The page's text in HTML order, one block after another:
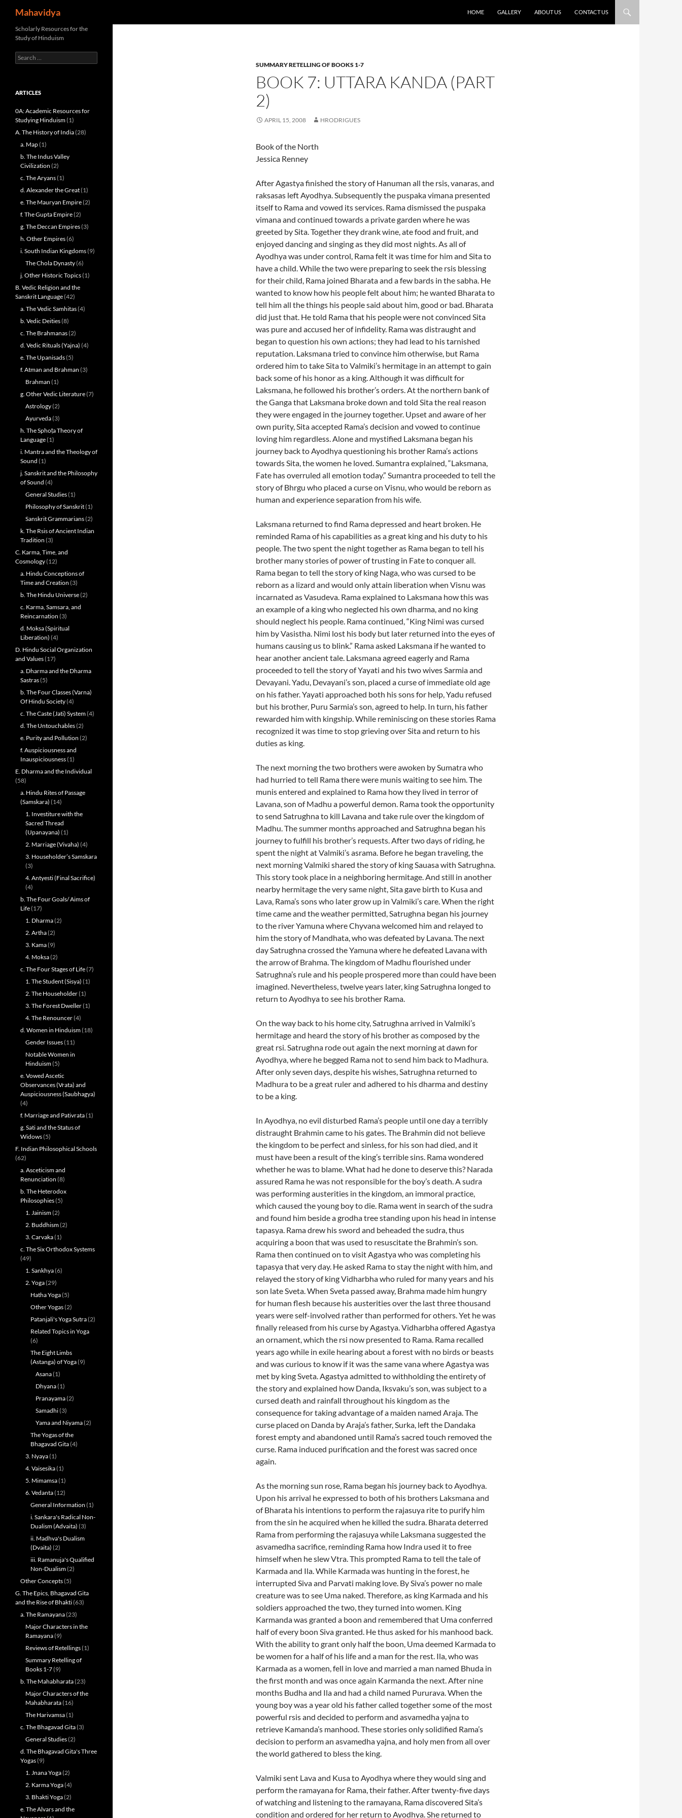
content
Mahavidya HOME GALLERY ABOUT US CONTACT US
SUMMARY RETELLING OF BOOKS 1-7
BOOK 7: UTTARA KANDA (PART
2)
APRIL 15, 2008 HRODRIGUES
Book of the North
Jessica Renney
After Agastya finished the story of Hanuman all the rsis, vanaras, and
raksasas left Ayodhya. Subsequently the puspaka vimana presented
itself to Rama and vowed its services. Rama dismissed the puspaka
vimana and continued towards a private garden where he was
greeted by Sita. Together they drank wine, ate food and fruit, and
enjoyed dancing and singing as they did most nights. As all of
Ayodhya was under control, Rama felt it was time for him and Sita to
have a child. While the two were preparing to seek the rsis blessing
for their child, Rama joined Bharata and a few bards in the sabha. He
wanted to know how his people felt about him; he wanted Bharata to
tell him all the things his people said about him, good or bad. Bharata
did just that. He told Rama that his people were not convinced Sita
was pure and accused her of infidelity. Rama was distraught and
began to question his own actions; they had lead to his tarnished
reputation. Laksmana tried to convince him otherwise, but Rama
ordered him to take Sita to Valmiki’s hermitage in an attempt to gain
back some of his honor as a king. Although it was difficult for
Laksmana, he followed his brother’s orders. At the northern bank of
the Ganga that Laksmana broke down and told Sita the real reason
they were engaged in the journey together. Upset and aware of her
own purity, Sita accepted Rama’s decision and vowed to continue
loving him regardless. Alone and mystified Laksmana began his
journey back to Ayodhya questioning his brother Rama’s actions
towards Sita, the women he loved. Sumantra explained, “Laksmana,
Fate has overruled all emotion today.” Sumantra proceeded to tell the
story of Bhrgu who placed a curse on Visnu, who would be reborn as
human and experience separation from his wife.
Laksmana returned to find Rama depressed and heart broken. He
reminded Rama of his capabilities as a great king and his duty to his
people. The two spent the night together as Rama began to tell his
brother many stories of power of trusting in Fate to conquer all.
Rama began to tell the story of king Naga, who was cursed to be
reborn as a lizard and would only attain liberation when Visnu was
incarnated as Vasudeva. Rama explained to Laksmana how this was
an example of a king who neglected his own dharma, and no king
should neglect his people. Rama continued, “King Nimi was cursed
him by Vasistha. Nimi lost his body but later returned into the eyes of
humans causing us to blink.” Rama asked Laksmana if he wanted to
hear another ancient tale. Laksmana agreed eagerly and Rama
proceeded to tell the story of Yayati and his two wives Sarmia and
Devayani. Yadu, Devayani’s son, placed a curse of immediate old age
on his father. Yayati approached both his sons for help, Yadu refused
but his brother, Puru Sarmia’s son, agreed to help. In turn, his father
rewarded him with kingship. While reminiscing on these stories Rama
recognized it was time to stop grieving over Sita and return to his
duties as king.
The next morning the two brothers were awoken by Sumatra who
had hurried to tell Rama there were munis waiting to see him. The
munis entered and explained to Rama how they lived in terror of
Lavana, son of Madhu a powerful demon. Rama took the opportunity
to send Satrughna to kill Lavana and take rule over the kingdom of
Madhu. The summer months approached and Satrughna began his
journey to fulfill his brother’s requests. After two days of riding, he
spent the night at Valmiki’s asrama. Before he began traveling, the
next morning Valmiki shared the story of king Sauasa with Satrughna.
This story took place in a neighboring hermitage. And still in another
nearby hermitage the very same night, Sita gave birth to Kusa and
Lava, Rama’s sons who later grow up in Valmiki’s care. When the right
time came and the weather permitted, Satrughna began his journey
to the river Yamuna where Chyvana welcomed him and relayed to
him the story of Mandhata, who was defeated by Lavana. The next
day Satrughna crossed the Yamuna where he defeated Lavana with
the arrow of Brahma. The kingdom of Madhu flourished under
Satrughna’s rule and his people prospered more than could have been
imagined. Nevertheless, twelve years later, king Satrughna longed to
return to Ayodhya to see his brother Rama.
On the way back to his home city, Satrughna arrived in Valmiki’s
hermitage and heard the story of his brother as composed by the
great rsi. Satrughna rode out again the next morning at dawn for
Ayodhya, where he begged Rama not to send him back to Madhura.
After only seven days, despite his wishes, Satrughna returned to
Madhura to be a great ruler and adhered to his dharma and destiny
to be a king.
In Ayodhya, no evil disturbed Rama’s people until one day a terribly
distraught Brahmin came to his gates. The Brahmin did not believe
the kingdom to be perfect and sinless, for his son had died, and it
must have been a result of the king’s terrible sins. Rama wondered
whether he was to blame. What had he done to deserve this? Narada
assured Rama he was not responsible for the boy’s death. A sudra
was performing austerities in the kingdom, an immoral practice,
which caused the young boy to die. Rama went in search of the sudra
and found him beside a grodha tree standing upon his head in intense
tapasya. Rama drew his sword and beheaded the sudra, thus
acquiring a boon that was used to resuscitate the Brahmin’s son.
Rama then continued on to visit Agastya who was completing his
tapasya that very day. He asked Rama to stay the night with him, and
relayed the story of king Vidharbha who ruled for many years and his
son late Sveta. When Sveta passed away, Brahma made him hungry
for human flesh because his austerities over the last three thousand
years were self-involved rather than performed for others. Yet he was
finally released from his curse by Agastya. Vidharbha offered Agastya
an ornament, which the rsi now presented to Rama. Rama recalled
years ago while in exile hearing about a forest with no birds or beasts
and was curious to know if it was the same vana where Agastya was
met by king Sveta. Agastya admitted to withholding the entirety of
the story and explained how Danda, Iksvaku’s son, was subject to a
cursed death and rainfall throughout his kingdom as the
consequence for taking advantage of a maiden named Araja. The
curse placed on Danda by Araja’s father, Surka, left the Dandaka
forest empty and abandoned until Rama’s sacred touch removed the
curse. Rama induced purification and the forest was sacred once
again.
As the morning sun rose, Rama began his journey back to Ayodhya.
Upon his arrival he expressed to both of his brothers Laksmana and
of Bharata his intentions to perform the rajasuya rite to purify him
from the sin he acquired when he killed the sudra. Bharata deterred
Rama from performing the rajasuya while Laksmana suggested the
asvamedha sacrifice, reminding Rama how Indra used it to free
himself when he slew Vtra. This prompted Rama to tell the tale of
Karmada and Ila. While Karmada was hunting in the forest, he
interrupted Siva and Parvati making love. By Siva’s power no male
creature was to see Uma naked. Therefore, as king Karmada and his
soldiers approached the two, they turned into women. King
Karmanda was granted a boon and remembered that Uma conferred
half of every boon Siva granted. He thus asked for his manhood back.
With the ability to grant only half the boon, Uma deemed Karmada to
be women for a half of his life and a man for the rest. Ila, who was
Karmada as a women, fell in love and married a man named Bhuda in
the first month and was once again Karmanda the next. After nine
months Budha and Ila and had a child named Pururava. When the
young boy was a year old his father called together some of the most
powerful rsis and decided to perform and asvamedha yajna to
retrieve Kamanda’s manhood. These stories only solidified Rama’s
decision to perform an asvamedha yajna, and holy men from all over
the world gathered to bless the king.
Valmiki sent Lava and Kusa to Ayodhya where they would sing and
perform the ramayana for Rama, their father. After twenty-five days
of watching and listening to the ramayana, Rama discovered Sita’s
condition and ordered for her return to Ayodhya. She returned to
Scholarly Resources for the
Study of Hinduism
Search
for:
ARTICLES
0A: Academic Resources for
Studying Hinduism(1)
A. The History of India(28)
a. Map(1)
b. The Indus Valley
Civilization (2)
c. The Aryans(1)
d. Alexander the Great(1)
e. The Mauryan Empire(2)
f. The Gupta Empire(2)
g. The Deccan Empires(3)
h. Other Empires(6)
i. South Indian Kingdoms(9)
The Chola Dynasty(6)
j. Other Historic Topics(1)
B. Vedic Religion and the
Sanskrit Language(42)
a. The Vedic Samhitas(4)
b. Vedic Deities(8)
c. The Brahmanas(2)
d. Vedic Rituals (Yajna) (4)
e. The Upanisads(5)
f. Atman and Brahman (3)
Brahman (1)
g. Other Vedic Literature(7)
Astrology(2)
Ayurveda(3)
h. The Sphoṭa Theory of
Language(1)
i. Mantra and the Theology of
Sound (1)
j. Sanskrit and the Philosophy
of Sound (4)
General Studies(1)
Philosophy of Sanskrit(1)
Sanskrit Grammarians(2)
k. The Rsis of Ancient Indian
Tradition (3)
C. Karma, Time, and
Cosmology(12)
a. Hindu Conceptions of
Time and Creation (3)
b. The Hindu Universe(2)
c. Karma, Samsara, and
Reincarnation (3)
d. Moksa (Spiritual
Liberation) (4)
D. Hindu Social Organization
and Values(17)
a. Dharma and the Dharma
Sastras(5)
b. The Four Classes (Varna)
Of Hindu Society(4)
c. The Caste (Jati) System(4)
d. The Untouchables(2)
e. Purity and Pollution (2)
f. Auspiciousness and
Inauspiciousness(1)
E. Dharma and the Individual
(58)
a. Hindu Rites of Passage
(Samskara) (14)
1. Investiture with the
Sacred Thread
(Upanayana) (1)
2. Marriage (Vivaha) (4)
3. Householder’s Samskara
(3)
4. Antyesti (Final Sacrifice)
(4)
b. The Four Goals/ Aims of
Life(17)
1. Dharma(2)
2. Artha(2)
3. Kama(9)
4. Moksa(2)
c. The Four Stages of Life(7)
1. The Student (Sisya) (1)
2. The Householder(1)
3. The Forest Dweller(1)
4. The Renouncer(4)
d. Women in Hinduism(18)
Gender Issues(11)
Notable Women in
Hinduism(5)
e. Vowed Ascetic
Observances (Vrata) and
Auspiciousness (Saubhagya)
(4)
f. Marriage and Pativrata(1)
g. Sati and the Status of
Widows(5)
F. Indian Philosophical Schools
(62)
a. Asceticism and
Renunciation (8)
b. The Heterodox
Philosophies(5)
1. Jainism(2)
2. Buddhism(2)
3. Carvaka(1)
c. The Six Orthodox Systems
(49)
1. Sankhya(6)
2. Yoga(29)
Hatha Yoga(5)
Other Yogas(2)
Patanjali's Yoga Sutra(2)
Related Topics in Yoga
(6)
The Eight Limbs
(Astanga) of Yoga(9)
Asana(1)
Dhyana(1)
Pranayama(2)
Samadhi(3)
Yama and Niyama(2)
The Yogas of the
Bhagavad Gita(4)
3. Nyaya(1)
4. Vaisesika(1)
5. Mimamsa(1)
6. Vedanta(12)
General Information (1)
i. Sankara's Radical Non-
Dualism (Advaita) (3)
ii. Madhva's Dualism
(Dvaita) (2)
iii. Ramanuja's Qualified
Non-Dualism(2)
Other Concepts(5)
G. The Epics, Bhagavad Gita
and the Rise of Bhakti(63)
a. The Ramayana(23)
Major Characters in the
Ramayana(9)
Reviews of Retellings(1)
Summary Retelling of
Books 1-7(9)
b. The Mahabharata(23)
Major Characters of the
Mahabharata(16)
The Harivamsa(1)
c. The Bhagavad Gita(3)
General Studies(2)
d. The Bhagavad Gita's Three
Yogas(9)
1. Jnana Yoga(2)
2. Karma Yoga(4)
3. Bhakti Yoga(2)
e. The Alvars and the